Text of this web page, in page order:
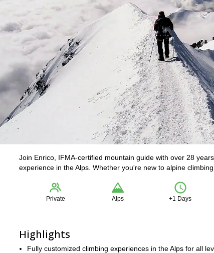
Join Enrico, IFMA-certified mountain guide with over 28
experience in the Alps. Whether you're new to alpine
Private Alps +1 Days
Highlights
Fully customized climbing experiences in the Alps for all